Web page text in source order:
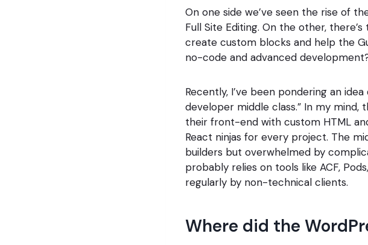
On one side we’ve seen the rise of
Full Site Editing. On the other,
create custom blocks and help the
no-code and advanced
Recently, I’ve been pondering an
developer middle class.” In my mind,
their front-end with custom HTML
React ninjas for every project. The
builders but overwhelmed by
probably relies on tools like ACF,
regularly by non-technical clients.
Where did the